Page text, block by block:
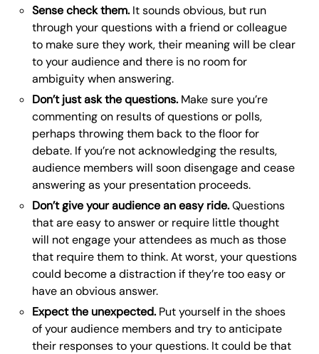
Sense check them. It sounds obvious, but run
through your questions with a friend or colleague
to make sure they work, their meaning will be clear
to your audience and there is no room for
ambiguity when answering.
Don’t just ask the questions. Make sure you’re
commenting on results of questions or polls,
perhaps throwing them back to the floor for
debate. If you’re not acknowledging the results,
audience members will soon disengage and cease
answering as your presentation proceeds.
Don’t give your audience an easy ride.Questions
that are easy to answer or require little thought
will not engage your attendees as much as those
that require them to think. At worst, your questions
could become a distraction if they’re too easy or
have an obvious answer.
Expect the unexpected. Put yourself in the shoes
of your audience members and try to anticipate
their responses to your questions. It could be that